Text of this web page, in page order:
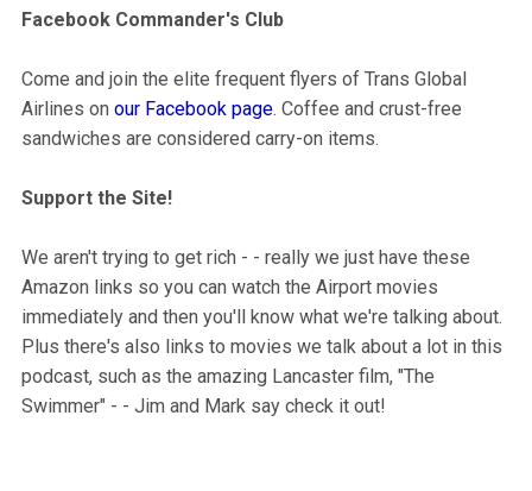
Facebook Commander's Club
Come and join the elite frequent flyers of Trans Global
Airlines on our Facebook page. Coffee and crust-free
sandwiches are considered carry-on items.
Support the Site!
We aren't trying to get rich - - really we just have these
Amazon links so you can watch the Airport movies
immediately and then you'll know what we're talking about.
Plus there's also links to movies we talk about a lot in this
podcast, such as the amazing Lancaster film, "The
Swimmer" - - Jim and Mark say check it out!